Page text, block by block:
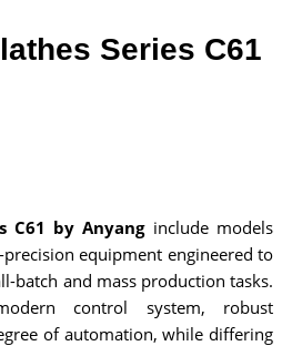
Series C61
C61 by Anyanginclude models
equipment engineered to
batch and mass production tasks.
control system, robust
of automation, while differing